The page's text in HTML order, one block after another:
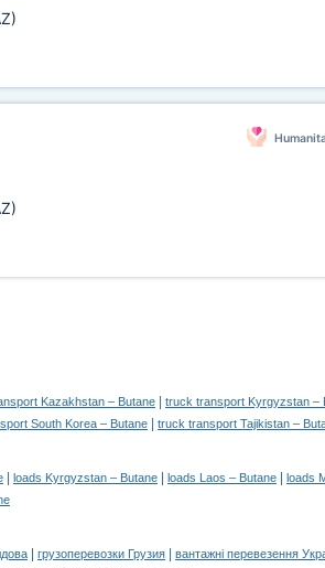
Kazakhstan – Butane truck transport Kyrgyzstan –
South Korea – Butane truck transport Tajikistan –
loads Kyrgyzstan – Butane loads Laos – Butane loads
грузоперевозки Грузия вантажні перевезення